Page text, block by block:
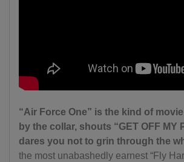
“Air Force One” is the kind of
by the collar, shouts “GET OFF MY
dares you not to grin through the
the most unabashedly earnest “Fly